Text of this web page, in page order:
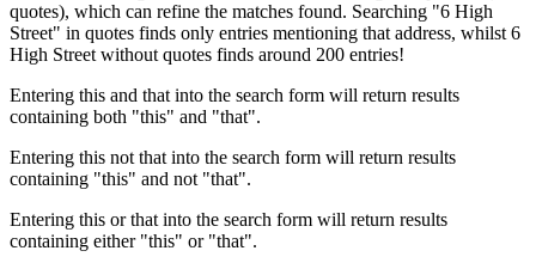
quotes), which can refine the matches found. Searching "6 High
Street" in quotes finds only entries mentioning that address, whilst 6
High Street without quotes finds around 200 entries!
Entering this and that into the search form will return results
containing both "this" and "that".
Entering this not that into the search form will return results
containing "this" and not "that".
Entering this or that into the search form will return results
containing either "this" or "that".